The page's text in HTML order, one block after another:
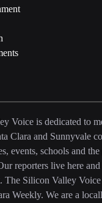
Voice is dedicated to
Clara and Sunnyvale
events, schools and
reporters live here
The Silicon Valley
Weekly. We are a